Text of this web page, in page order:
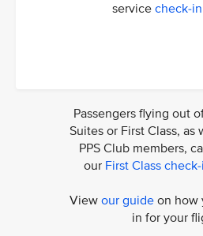
service check-
Passengers flying out
Suites or First Class, as
PPS Club members,
our First Class
View our guideon how
in for your